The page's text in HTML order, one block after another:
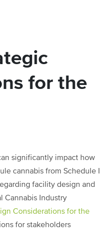
for the
significantly impact how
cannabis from Schedule I
facility design and
Cannabis Industry
Considerations for the
for stakeholders